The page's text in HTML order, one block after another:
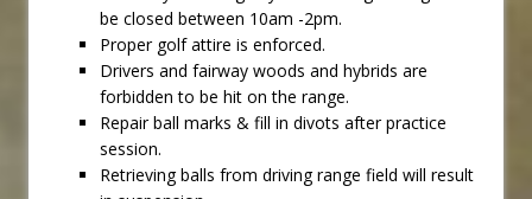
be closed between 10am -2pm.
Proper golf attire is enforced.
Drivers and fairway woods and hybrids are
forbidden to be hit on the range.
Repair ball marks & fill in divots after practice
session.
Retrieving balls from driving range field will result